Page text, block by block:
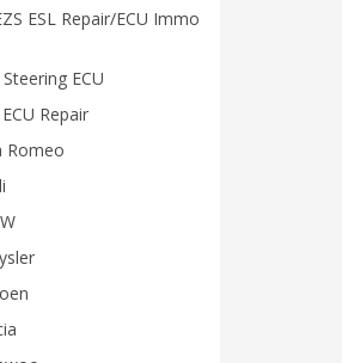
ESL Repair/ECU Immo
ECU
Repair
Romeo